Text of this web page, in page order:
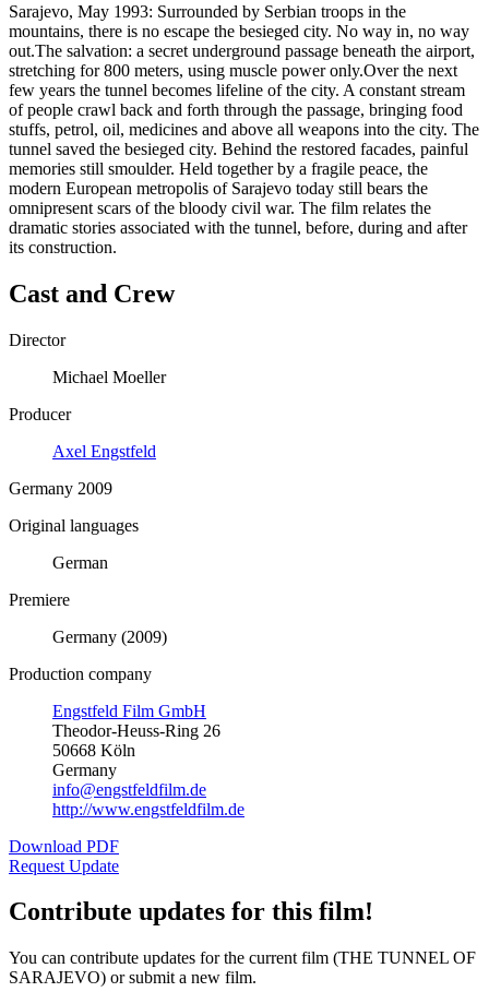
Sarajevo, May 1993: Surrounded by Serbian troops in the
mountains, there is no escape the besieged city. No way in, no way
out.The salvation: a secret underground passage beneath the airport,
stretching for 800 meters, using muscle power only.Over the next
few years the tunnel becomes lifeline of the city. A constant stream
of people crawl back and forth through the passage, bringing food
stuffs, petrol, oil, medicines and above all weapons into the city. The
tunnel saved the besieged city. Behind the restored facades, painful
memories still smoulder. Held together by a fragile peace, the
modern European metropolis of Sarajevo today still bears the
omnipresent scars of the bloody civil war. The film relates the
dramatic stories associated with the tunnel, before, during and after
its construction.
Cast and Crew
Director
Michael Moeller
Producer
Axel Engstfeld
Germany 2009
Original languages
German
Premiere
Germany (2009)
Production company
Engstfeld Film GmbH
Theodor-Heuss-Ring 26
50668 Köln
Germany
info@engstfeldfilm.de
http://www.engstfeldfilm.de
Download PDF
Request Update
Contribute updates for this film!
You can contribute updates for the current film (THE TUNNEL OF
SARAJEVO) or submit a new film.